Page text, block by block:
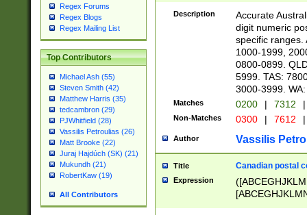
Regex Forums
Regex Blogs
Regex Mailing List
Top Contributors
Michael Ash (55)
Steven Smith (42)
Matthew Harris (35)
tedcambron (29)
PJWhitfield (28)
Vassilis Petroulias (26)
Matt Brooke (22)
Juraj Hajdúch (SK) (21)
Mukundh (21)
RobertKaw (19)
All Contributors
Description
Accurate
digit numeric
specific ranges.
1000-1999,
0800-0899.
5999. TAS:
3000-3999.
Matches 0200 | 7312 |
Non-Matches 0300 | 7612 |
Author Vassilis
Title Canadian postal
Expression